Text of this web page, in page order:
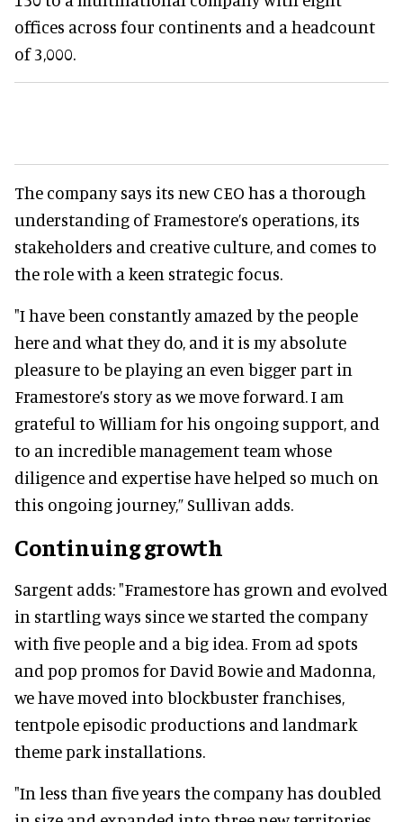
offices across four continents and a headcount
of 3,000.
The company says its new CEO has a thorough
understanding of Framestore’s operations, its
stakeholders and creative culture, and comes to
the role with a keen strategic focus.
"I have been constantly amazed by the people
here and what they do, and it is my absolute
pleasure to be playing an even bigger part in
Framestore’s story as we move forward. I am
grateful to William for his ongoing support, and
to an incredible management team whose
diligence and expertise have helped so much on
this ongoing journey,” Sullivan adds.
Continuing growth
Sargent adds: "Framestore has grown and evolved
in startling ways since we started the company
with five people and a big idea. From ad spots
and pop promos for David Bowie and Madonna,
we have moved into blockbuster franchises,
tentpole episodic productions and landmark
theme park installations.
"In less than five years the company has doubled